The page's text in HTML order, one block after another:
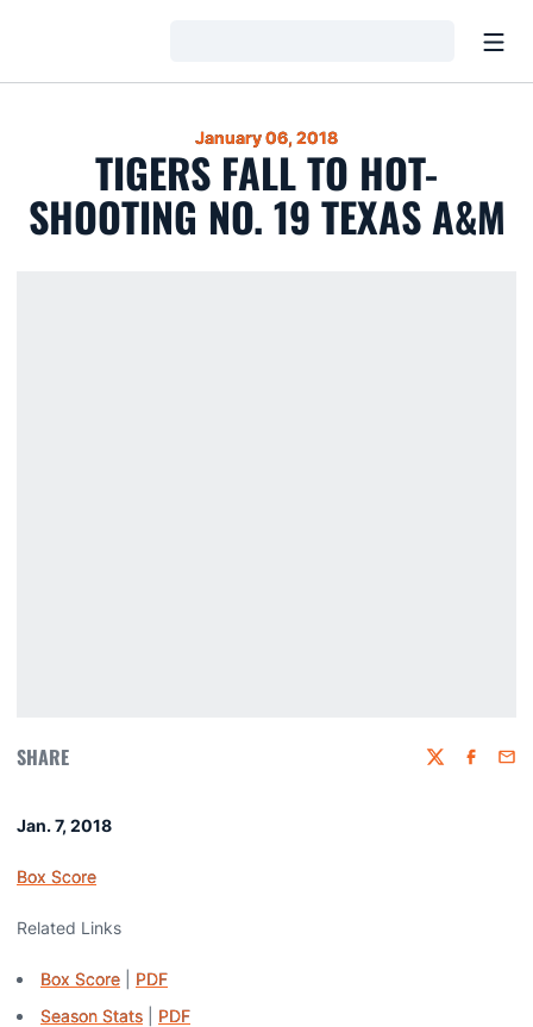
January 06, 2018
TIGERS FALL TO HOT-
SHOOTING NO. 19 TEXAS A&M
SHARE Twitter
Jan. 7, 2018
Box Score
Related Links
Box Score
PDF
Season Stats
PDF